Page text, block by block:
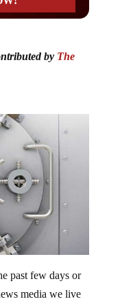
by The
past few days or
media we live